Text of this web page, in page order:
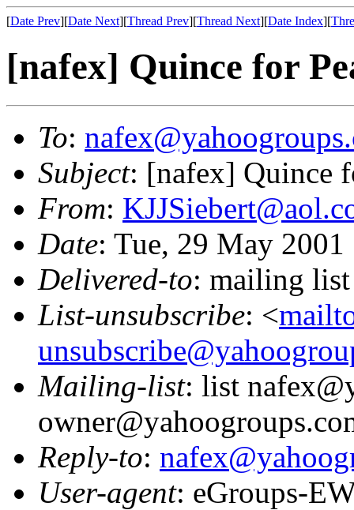
[Date Prev][Date Next][Thread Prev][Thread Next][Date Index][
[nafex] Quince for
To:
Subject: [nafex] Quince
From:
Date: Tue, 29 May
Delivered-to: mailing
List-unsubscribe: <
Mailing-list: list
Reply-to:
User-agent: eGroups-